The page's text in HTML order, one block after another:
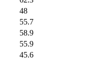
48
55.7
58.9
55.9
45.6